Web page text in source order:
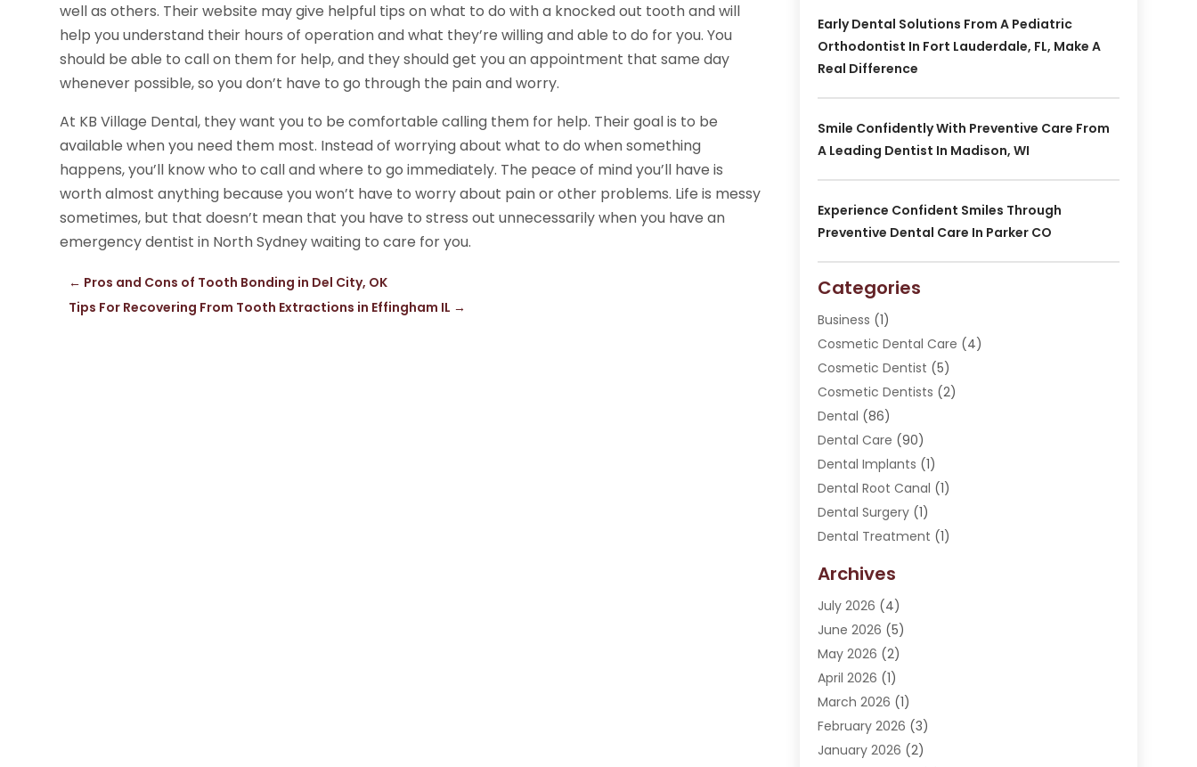
well as others. Their website may give helpful tips on what to do with a knocked out tooth and will
help you understand their hours of operation and what they’re willing and able to do for you. You
should be able to call on them for help, and they should get you an appointment that same day
whenever possible, so you don’t have to go through the pain and worry.
At KB Village Dental, they want you to be comfortable calling them for help. Their goal is to be
available when you need them most. Instead of worrying about what to do when something
happens, you’ll know who to call and where to go immediately. The peace of mind you’ll have is
worth almost anything because you won’t have to worry about pain or other problems. Life is messy
sometimes, but that doesn’t mean that you have to stress out unnecessarily when you have an
emergency dentist in North Sydney waiting to care for you.
← Pros and Cons of Tooth Bonding in Del City, OK
Tips For Recovering From Tooth Extractions in Effingham IL →
Early Dental Solutions From A Pediatric
Orthodontist In Fort Lauderdale, FL, Make A
Real Difference
Smile Confidently With Preventive Care From
A Leading Dentist In Madison, WI
Experience Confident Smiles Through
Preventive Dental Care In Parker CO
Categories
Business (1)
Cosmetic Dental Care (4)
Cosmetic Dentist (5)
Cosmetic Dentists (2)
Dental (86)
Dental Care (90)
Dental Implants (1)
Dental Root Canal (1)
Dental Surgery(1)
Dental Treatment (1)
Dentistry (107)
Dentists & Clinics
Family & Cosmetic Dentistry
Invisalign(1)
Oral Surgeon
Orthodontics(2)
Orthodontists(3)
Pediatric Dentist(5)
Archives
July 2026 (4)
June 2026 (5)
May 2026 (2)
April 2026 (1)
March 2026 (1)
February 2026 (3)
January 2026 (2)